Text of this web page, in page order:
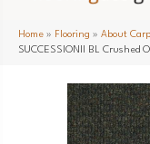
Home » Flooring » About
SUCCESSIONII BL Crushed